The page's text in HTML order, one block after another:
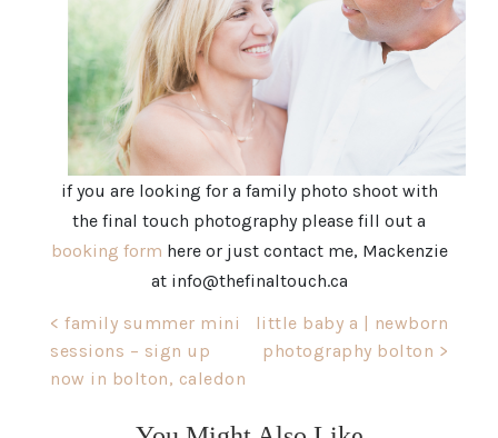
if you are looking for a family photo shoot with
the final touch photography please fill out a
booking form here or just contact me, Mackenzie
at info@thefinaltouch.ca
Post
navigation
< family summer mini
sessions – sign up
now in bolton, caledon
little baby a | newborn
photography bolton >